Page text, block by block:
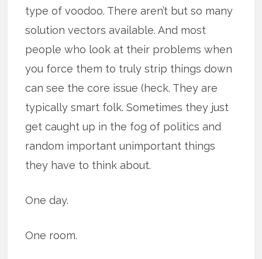
type of voodoo. There aren’t but so many
solution vectors available. And most
people who look at their problems when
you force them to truly strip things down
can see the core issue (heck. They are
typically smart folk. Sometimes they just
get caught up in the fog of politics and
random important unimportant things
they have to think about.
One day.
One room.